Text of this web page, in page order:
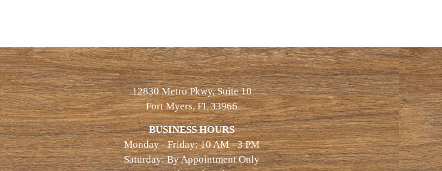
12830 Metro Pkwy, Suite 10
Fort Myers, FL 33966
BUSINESS HOURS
Monday - Friday: 10 AM - 3 PM
Saturday: By Appointment Only